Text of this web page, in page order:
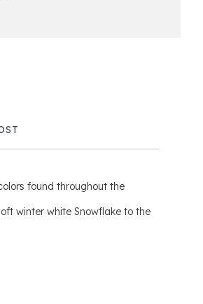
found throughout the
winter white Snowflake to the